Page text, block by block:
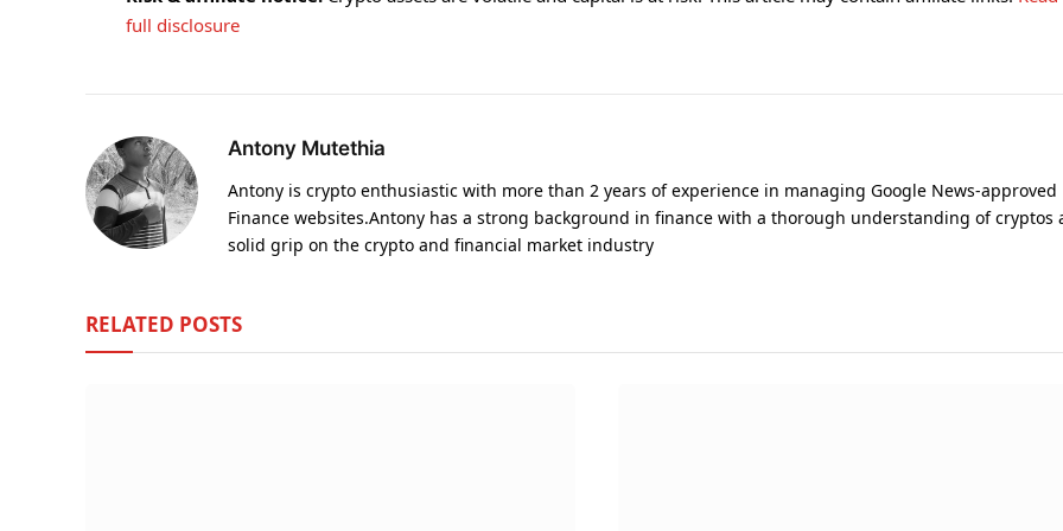
full disclosure
Antony Mutethia
Antony is crypto enthusiastic with more than 2 years of experience in managing Google News-approved
Finance websites.Antony has a strong background in finance with a thorough understanding of cryptos
solid grip on the crypto and financial market industry
RELATED POSTS